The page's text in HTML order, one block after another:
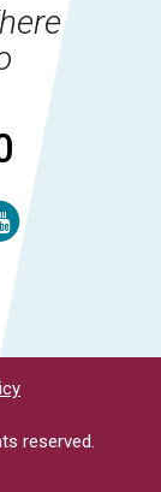
Youtube
reserved.